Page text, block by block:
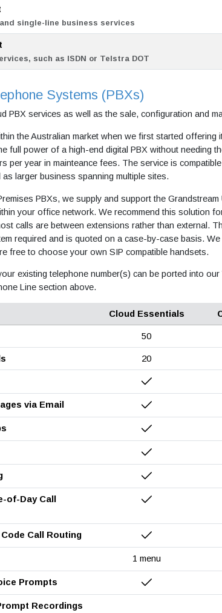
single-line business services
such as ISDN or Telstra DOT
Systems (PBXs)
PBX services as well as the sale, configuration and
the Australian market when we first started
full power of a high-end digital PBX without needing
per year in mainteance fees. The service is
larger business spanning multiple sites.
PBXs, we supply and support the
your office network. We recommend this solution
calls are between extensions rather than external.
required and is quoted on a case-by-case basis.
free to choose your own SIP compatible handsets.
existing telephone number(s) can be ported into
Line section above.
Cloud Essentials
50
20
via Email
Day Call
Call Routing
1 menu
Prompts
Recordings